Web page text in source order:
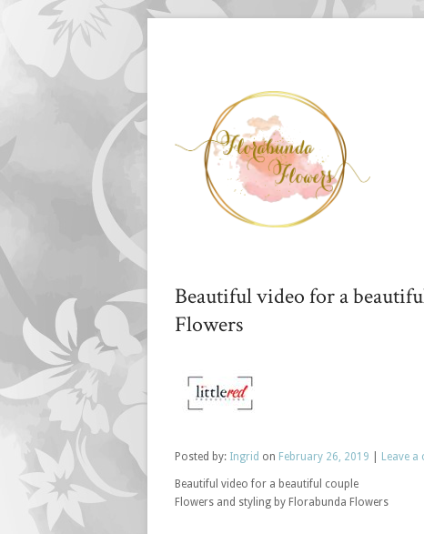
Beautiful video for a
Flowers
Posted by: Ingrid on February 26, 2019 Leave
Beautiful video for a beautiful couple
Flowers and styling by Florabunda Flowers